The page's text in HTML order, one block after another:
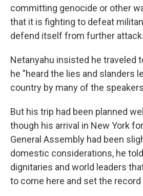
committing genocide or other
that it is fighting to defeat
defend itself from further
Netanyahu insisted he traveled
he "heard the lies and slanders
country by many of the
But his trip had been planned
though his arrival in New York
General Assembly had been
domestic considerations, he
dignitaries and world leaders
to come here and set the record